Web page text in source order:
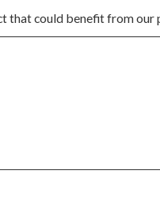
that could benefit from